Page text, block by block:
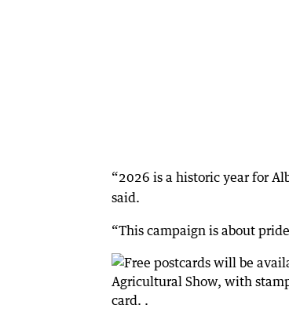
“2026 is a historic year for
said.
“This campaign is about